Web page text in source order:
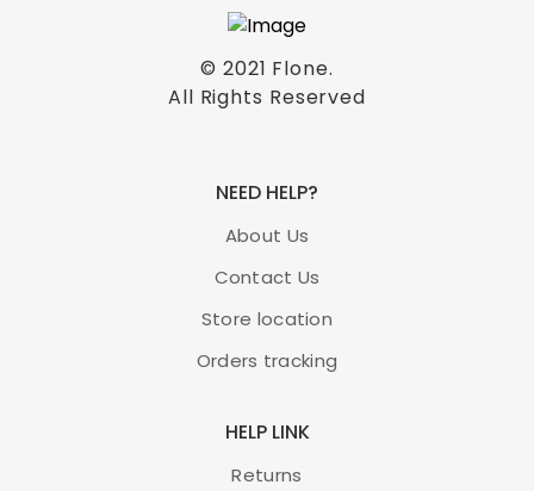
© 2021 Flone.
All Rights Reserved
NEED HELP?
About Us
Contact Us
Store location
Orders tracking
HELP LINK
Returns